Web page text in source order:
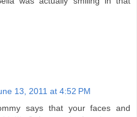
13, 2011 at 4:52 PM
says that your faces and